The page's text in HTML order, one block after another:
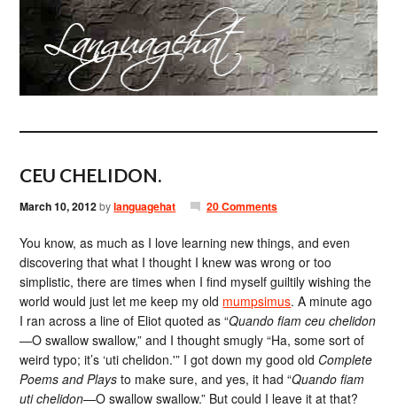
CEU CHELIDON.
March 10, 2012bylanguagehat 20 Comments
You know, as much as I love learning new things, and even
discovering that what I thought I knew was wrong or too
simplistic, there are times when I find myself guiltily wishing the
world would just let me keep my old mumpsimus. A minute ago
I ran across a line of Eliot quoted as “Quando fiam ceu chelidon
—O swallow swallow,” and I thought smugly “Ha, some sort of
weird typo; it’s ‘uti chelidon.'” I got down my good old Complete
Poems and Plays to make sure, and yes, it had “Quando fiam
uti chelidon—O swallow swallow.” But could I leave it at that?